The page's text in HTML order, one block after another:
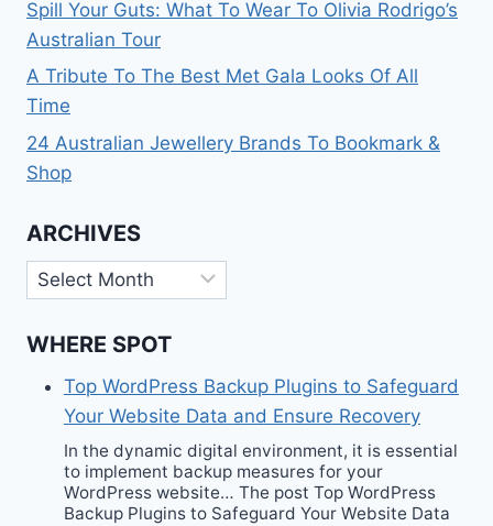
Spill Your Guts: What To Wear To Olivia Rodrigo’s
Australian Tour
A Tribute To The Best Met Gala Looks Of All
Time
24 Australian Jewellery Brands To Bookmark &
Shop
ARCHIVES
Archives
WHERE SPOT
Top WordPress Backup Plugins to Safeguard
Your Website Data and Ensure Recovery
In the dynamic digital environment, it is essential
to implement backup measures for your
WordPress website… The post Top WordPress
Backup Plugins to Safeguard Your Website Data